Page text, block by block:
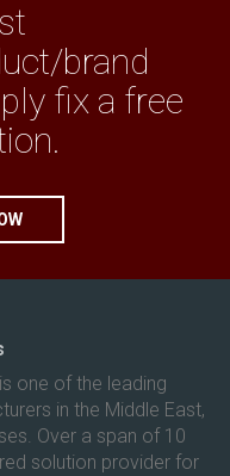
brand
fix a free
one of the leading
in the Middle East,
Over a span of 10
solution provider for